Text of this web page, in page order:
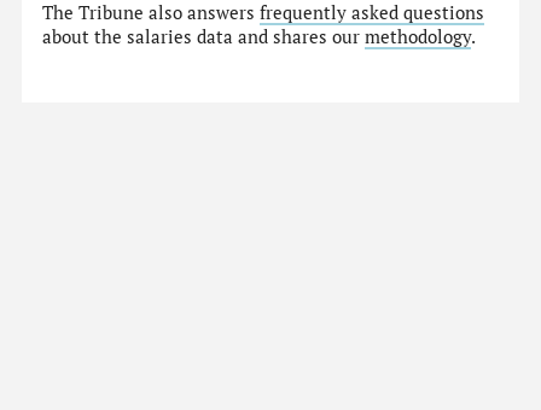
The Tribune also answersfrequently asked questions
about the salaries data and shares ourmethodology.